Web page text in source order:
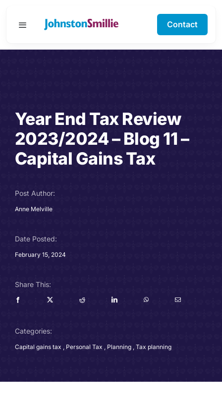
Contact
Toggle
Specialisms
Software Support
Testimonials
Careers
Our Team
Client Portals
Year End Tax Review
2023/2024 – Blog 11 –
Capital Gains Tax
Post Author:
Anne Melville
Date Posted:
February 15, 2024
Share This:
Categories:
Capital gains tax , Personal Tax , Planning, Tax planning